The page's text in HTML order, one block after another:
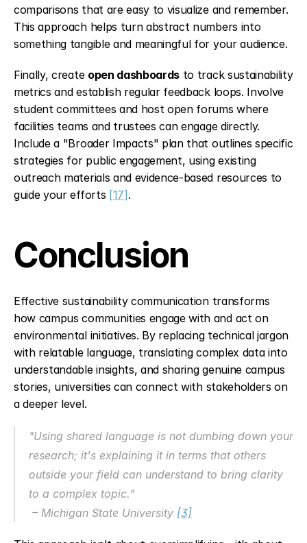
comparisons that are easy to visualize and remember.
This approach helps turn abstract numbers into
something tangible and meaningful for your audience.
Finally, create open dashboards to track sustainability
metrics and establish regular feedback loops. Involve
student committees and host open forums where
facilities teams and trustees can engage directly.
Include a "Broader Impacts" plan that outlines specific
strategies for public engagement, using existing
outreach materials and evidence-based resources to
guide your efforts [17].
Conclusion
Effective sustainability communication transforms
how campus communities engage with and act on
environmental initiatives. By replacing technical jargon
with relatable language, translating complex data into
understandable insights, and sharing genuine campus
stories, universities can connect with stakeholders on
a deeper level.
"Using shared language is not dumbing down your
research; it's explaining it in terms that others
outside your field can understand to bring clarity
to a complex topic."
– Michigan State University [3]